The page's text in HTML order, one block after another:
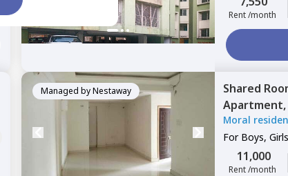
Rent /month
Managed byNestaway Shared
Apartment,
Moral
For Boys,
11,000
Rent /month